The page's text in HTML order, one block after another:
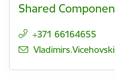
Shared
+371 66164655
E-mail: